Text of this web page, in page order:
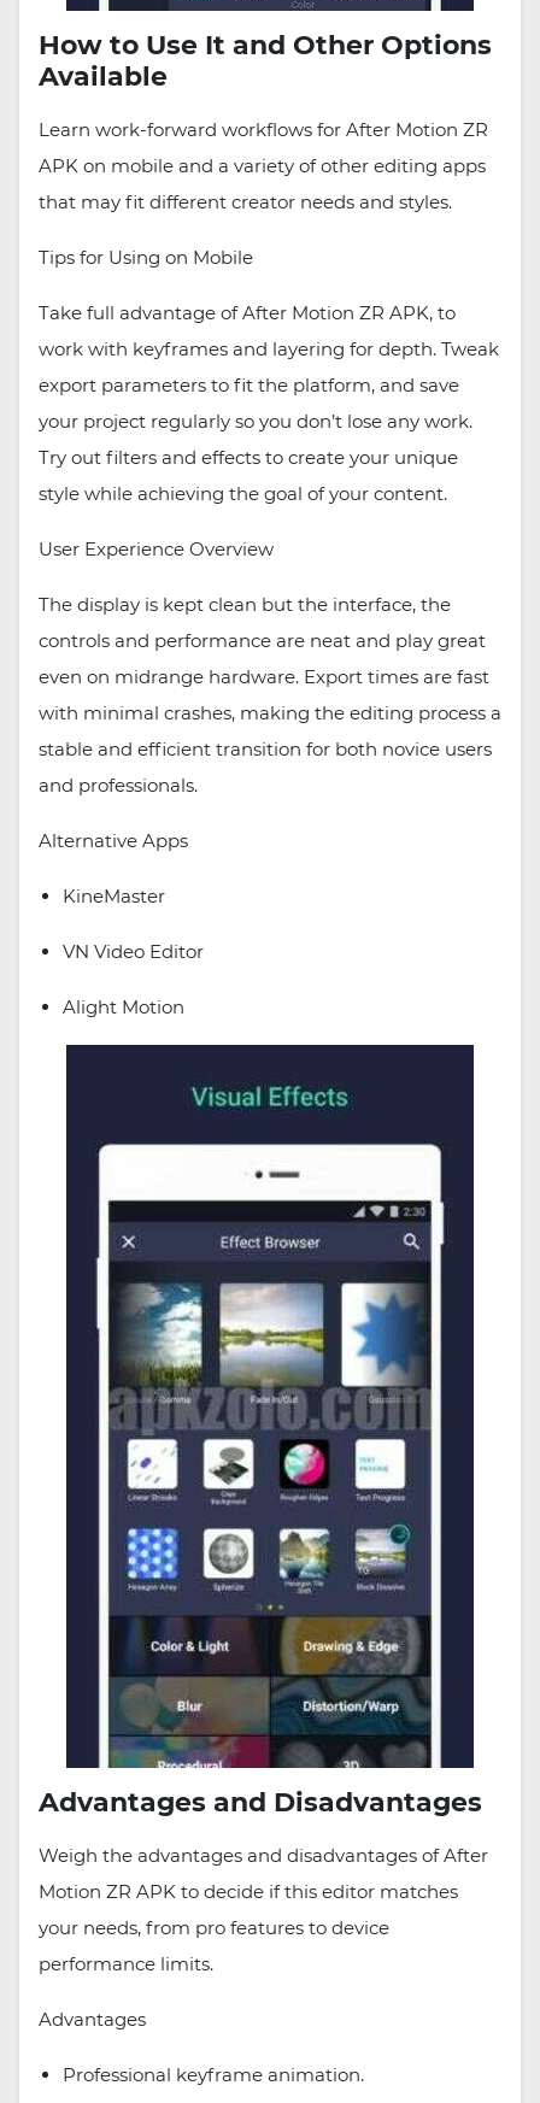
How to Use It and Other Options
Available
Learn work-forward workflows for After Motion ZR
APK on mobile and a variety of other editing apps
that may fit different creator needs and styles.
Tips for Using on Mobile
Take full advantage of After Motion ZR APK, to
work with keyframes and layering for depth. Tweak
export parameters to fit the platform, and save
your project regularly so you don’t lose any work.
Try out filters and effects to create your unique
style while achieving the goal of your content.
User Experience Overview
The display is kept clean but the interface, the
controls and performance are neat and play great
even on midrange hardware. Export times are fast
with minimal crashes, making the editing process a
stable and efficient transition for both novice users
and professionals.
Alternative Apps
KineMaster
VN Video Editor
Alight Motion
Advantages and Disadvantages
Weigh the advantages and disadvantages of After
Motion ZR APK to decide if this editor matches
your needs, from pro features to device
performance limits.
Advantages
Professional keyframe animation.